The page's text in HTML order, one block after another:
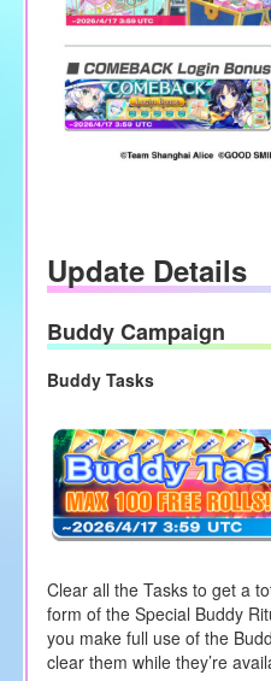
Update Details
Buddy Campaign
Buddy Tasks
Clear all the Tasks to get a
form of the Special Buddy
you make full use of the
clear them while they’re